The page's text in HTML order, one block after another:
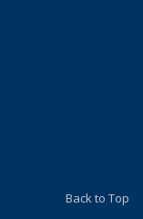
Back to Top